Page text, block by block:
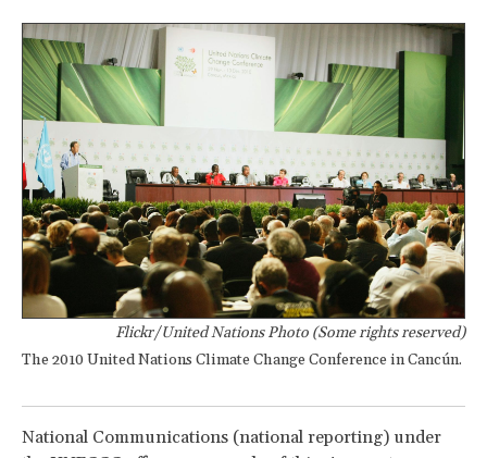
Flickr/United Nations Photo (Some rights reserved)
The 2010 United Nations Climate Change Conference in Cancún.
National Communications (national reporting) under